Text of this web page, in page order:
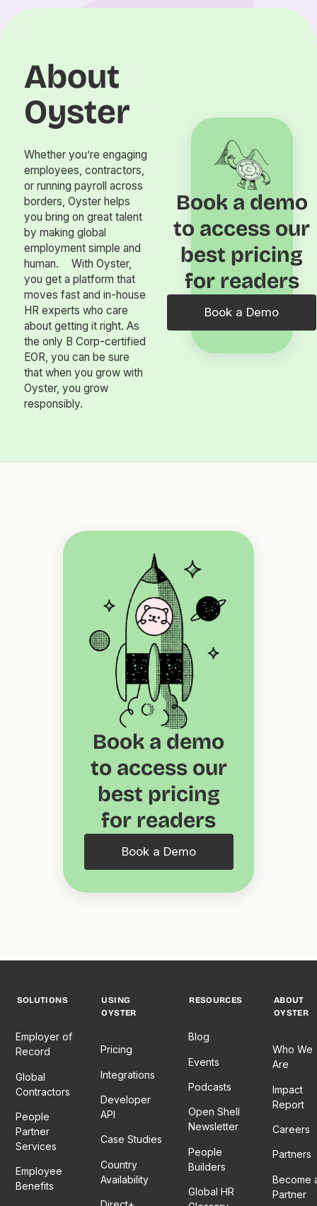
About
Oyster
Whether you’re engaging
employees, contractors,
or running payroll across
borders, Oyster helps
you bring on great talent
by making global
employment simple and
human. With Oyster,
you get a platform that
moves fast and in-house
HR experts who care
about getting it right. As
the only B Corp-certified
EOR, you can be sure
that when you grow with
Oyster, you grow
responsibly.
Book a demo
to access our
best pricing
for readers
Book a Demo
Book a demo
to access our
best pricing
for readers
Book a Demo
SOLUTIONS
Employer of
Record
Global
Contractors
People
Partner
Services
Employee
Benefits
USING
OYSTER
Pricing
Integrations
Developer
API
Case Studies
Country
Availability
RESOURCES
Blog
Events
Podcasts
Open Shell
Newsletter
People
Builders
Global HR
ABOUT
OYSTER
Who We
Are
Impact
Report
Careers
Partners
Become
Partner